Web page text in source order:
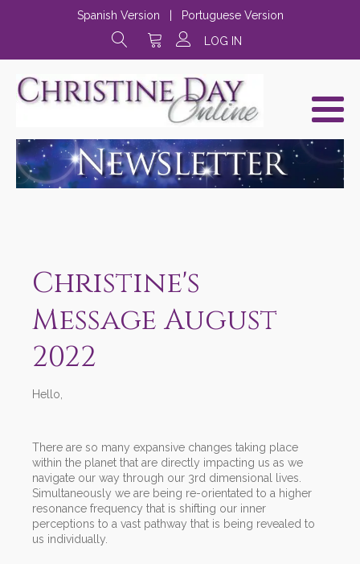
Spanish Version
Portuguese Version
LOG IN
Christine's
Message August
2022
Hello,
There are so many expansive changes taking place
within the planet that are directly impacting us as we
navigate our way through our 3rd dimensional lives.
Simultaneously we are being re-orientated to a higher
resonance frequency that is shifting our inner
perceptions to a vast pathway that is being revealed to
us individually.